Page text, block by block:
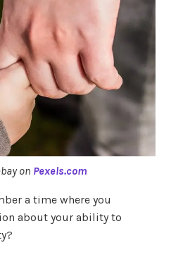
on Pexels.com
a time where you
about your ability to